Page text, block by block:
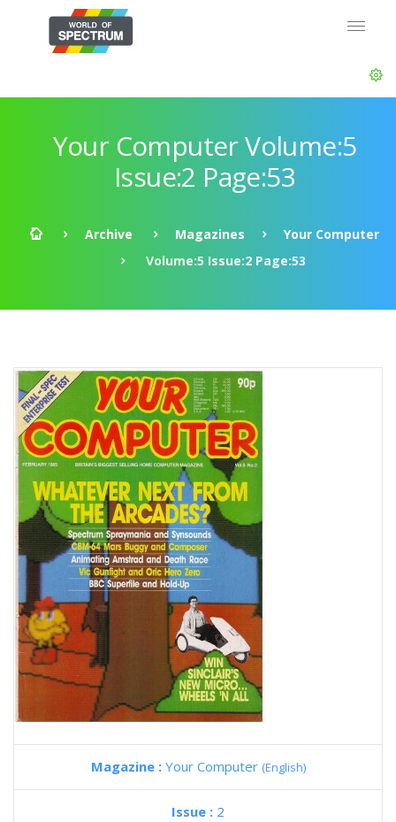
Your Computer Volume:5
Issue:2 Page:53
Archive Magazines
Your Computer
Volume:5 Issue:2 Page:53
Magazine : Your Computer (English)
Issue : 2